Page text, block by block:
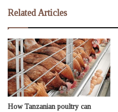
Related Articles
How Tanzanian poultry can